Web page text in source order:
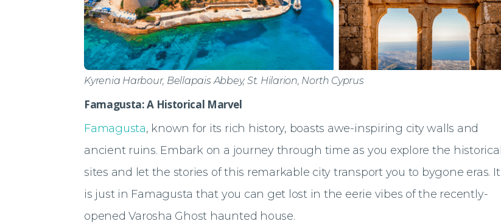
Kyrenia Harbour, Bellapais Abbey, St. Hilarion, North Cyprus
Famagusta: A Historical Marvel
Famagusta, known for its rich history, boasts awe-inspiring city walls and
ancient ruins. Embark on a journey through time as you explore the historical
sites and let the stories of this remarkable city transport you to bygone eras. It
is just in Famagusta that you can get lost in the eerie vibes of the recently-
opened Varosha Ghost haunted house.